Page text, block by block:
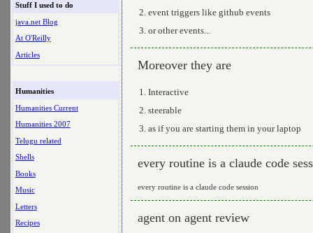
Stuff I used to do
java.net Blog
At O'Reilly
Articles
Humanities
Humanities Current
Humanities 2007
Telugu related
Shells
Books
Music
Letters
Recipes
event triggers like github events
or other events...
Moreover they are
Interactive
steerable
as if you are starting them in your laptop
every routine is a claude code
every routine is a claude code session
agent on agent review